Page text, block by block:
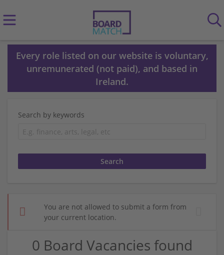
Every role listed on our website is voluntary,
unremunerated (not paid), and based in
Ireland.
Search by keywords
You are not allowed to submit a form from
your current location.
0 Board Vacancies found